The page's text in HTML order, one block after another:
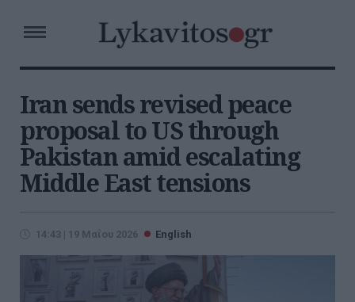
Iran sends revised peace
proposal to US through
Pakistan amid escalating
Middle East tensions
14:43 | 19 Μαΐου 2026 English